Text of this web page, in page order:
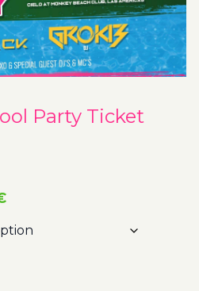
Party Ticket
Price
range: